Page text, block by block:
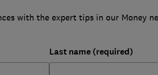
with the expert tips in our Money
Last name (required)